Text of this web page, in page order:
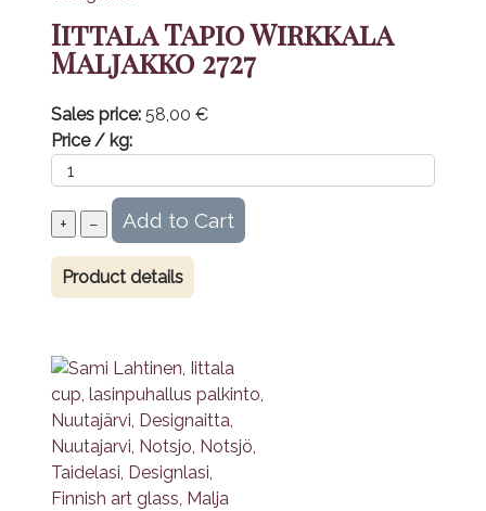
Iittala Tapio Wirkkala
Maljakko 2727
Sales price: 58,00 €
Price / kg:
Product details